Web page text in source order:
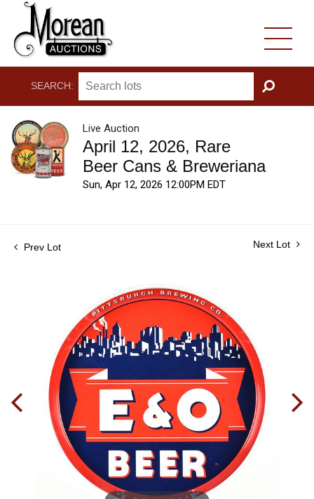
SEARCH:
GO
Live Auction
April 12, 2026, Rare
Beer Cans & Breweriana
Sun, Apr 12, 2026 12:00PM EDT
Prev Lot Next Lot